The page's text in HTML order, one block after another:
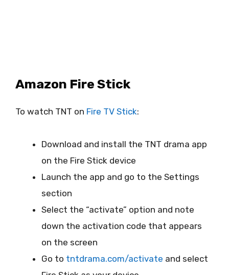
Amazon Fire Stick
To watch TNT on Fire TV Stick:
Download and install the TNT drama app
on the Fire Stick device
Launch the app and go to the Settings
section
Select the “activate” option and note
down the activation code that appears
on the screen
Go to tntdrama.com/activate and select